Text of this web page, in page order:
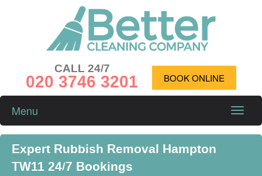
CALL 24/7
020 3746 3201 BOOK ONLINE
Toggle
Menu
Expert Rubbish Removal Hampton
TW11 24/7 Bookings